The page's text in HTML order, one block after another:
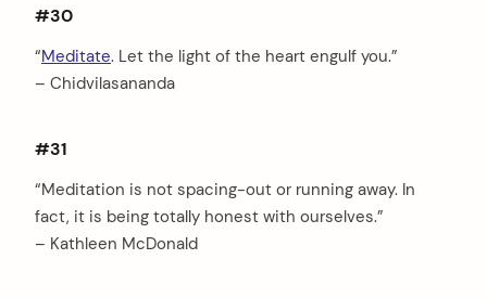
#30
“Meditate. Let the light of the heart engulf you.”
– Chidvilasananda
#31
“Meditation is not spacing-out or running away. In
fact, it is being totally honest with ourselves.”
– Kathleen McDonald